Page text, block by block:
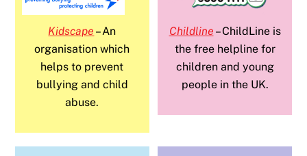
Kidscape – An
organisation which
helps to prevent
bullying and child
abuse.
Childline – ChildLine is
the free helpline for
children and young
people in the UK.